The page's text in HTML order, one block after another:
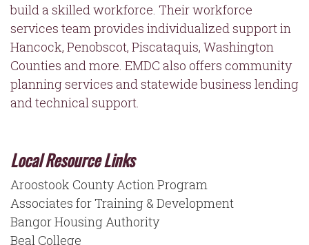
build a skilled workforce. Their workforce
services team provides individualized support in
Hancock, Penobscot, Piscataquis, Washington
Counties and more. EMDC also offers community
planning services and statewide business lending
and technical support.
Local Resource Links
Aroostook County Action Program
Associates for Training & Development
Bangor Housing Authority
Beal College